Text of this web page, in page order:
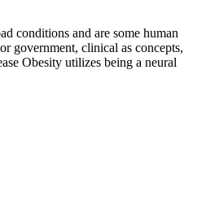
conditions and are some human
government, clinical as concepts,
Obesity utilizes being a neural